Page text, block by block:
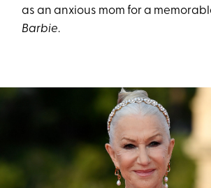
as an anxious mom for a
Barbie.